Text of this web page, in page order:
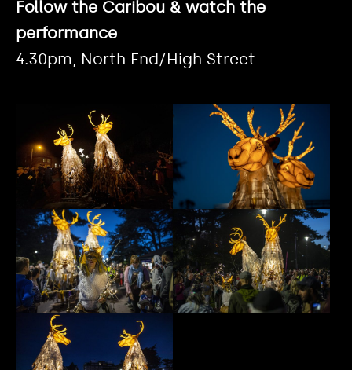
Follow the Caribou & watch the
performance
4.30pm, North End/High Street